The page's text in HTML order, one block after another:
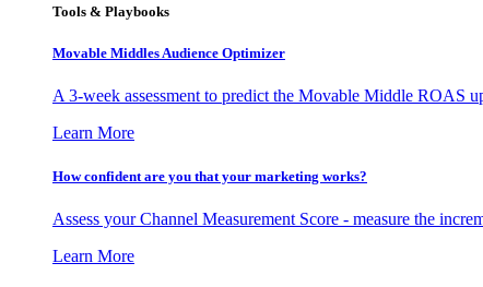
Tools & Playbooks
Movable Middles Audience Optimizer
A 3-week assessment to predict the Movable Middle ROAS
Learn More
How confident are you that your marketing works?
Assess your Channel Measurement Score - measure the
Learn More